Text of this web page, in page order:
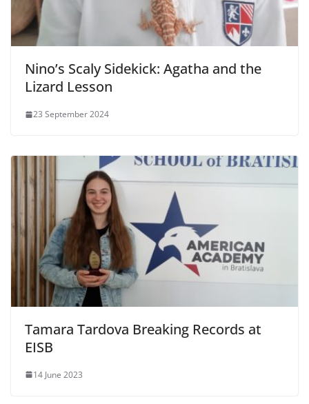
Nino’s Scaly Sidekick: Agatha and the
Lizard Lesson
23 September 2024
Tamara Tardova Breaking Records at
EISB
14 June 2023